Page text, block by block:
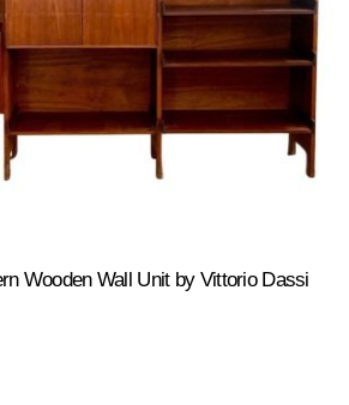
Wooden Wall Unit by Vittorio Dassi